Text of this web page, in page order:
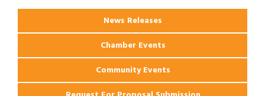
News Releases
Chamber Events
Community Events